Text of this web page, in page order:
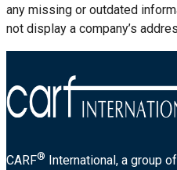
any missing or outdated
not display a company’s
CARF® International, a group